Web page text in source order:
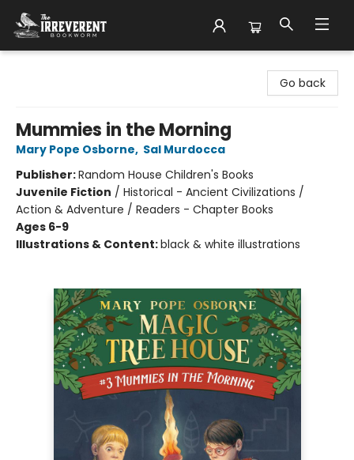
Go back
Mummies in the Morning
Mary Pope Osborne, Sal Murdocca
Publisher:Random House Children's Books
Juvenile Fiction / Historical - Ancient Civilizations /
Action & Adventure / Readers - Chapter Books
Ages 6-9
Illustrations & Content:black & white illustrations